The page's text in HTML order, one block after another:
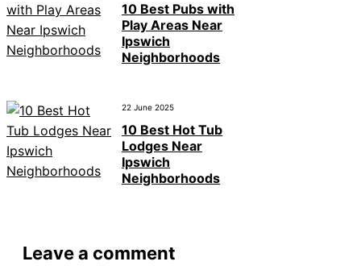
10 Best Pubs with
Play Areas Near
Ipswich
Neighborhoods
22 June 2025
10 Best Hot Tub
Lodges Near
Ipswich
Neighborhoods
Leave a comment